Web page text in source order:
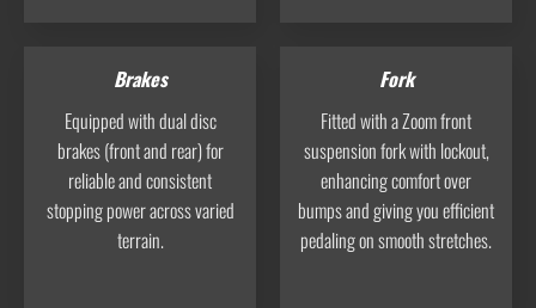
Brakes
Equipped with dual disc
brakes (front and rear) for
reliable and consistent
stopping power across varied
terrain.
Fork
Fitted with a Zoom front
suspension fork with lockout,
enhancing comfort over
bumps and giving you efficient
pedaling on smooth stretches.